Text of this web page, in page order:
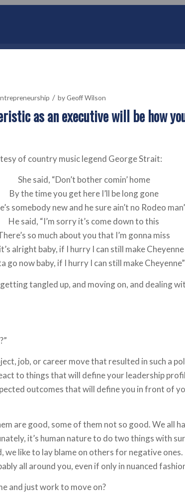
/ byGeoff Wilson
as an executive will be how
of country music legend George Strait:
She said, “Don’t bother comin’ home
By the time you get here I’ll be long gone
somebody new and he sure ain’t no Rodeo
He said, “I’m sorry it’s come down to this
so much about you that I’m gonna miss
alright baby, if I hurry I can still make Cheyenne
go now baby, if I hurry I can still make Cheyenne”
tangled up, and moving on, and dealing
job, or career move that resulted in such a
to things that will define your leadership
outcomes that will define you in front of
are good, some of them not so good. We all
it’s human nature to do two things with
we like to lay blame on others for negative
all around you, even if only in nuanced
and just work to move on?